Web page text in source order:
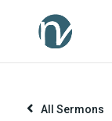
All Sermons